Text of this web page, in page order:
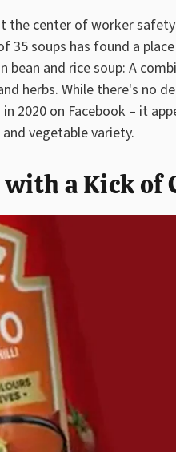
the center of worker
35 soups has found a
bean and rice soup: A
herbs. While there's no
2020 on Facebook – it
vegetable variety.
with a Kick of